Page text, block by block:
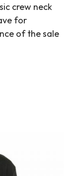
crew neck
for
of the sale